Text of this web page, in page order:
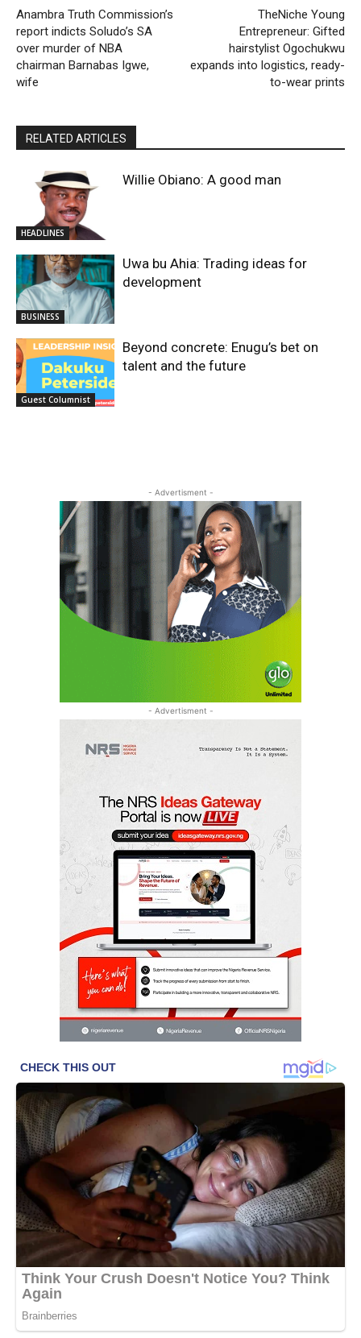
Anambra Truth Commission’s
report indicts Soludo’s SA
over murder of NBA
chairman Barnabas Igwe,
wife
TheNiche Young
Entrepreneur: Gifted
hairstylist Ogochukwu
expands into logistics, ready-
to-wear prints
RELATED ARTICLES
HEADLINES
Willie Obiano: A good man
BUSINESS
Uwa bu Ahia: Trading ideas for
development
Guest Columnist
Beyond concrete: Enugu’s bet on
talent and the future
- Advertisment -
- Advertisment -